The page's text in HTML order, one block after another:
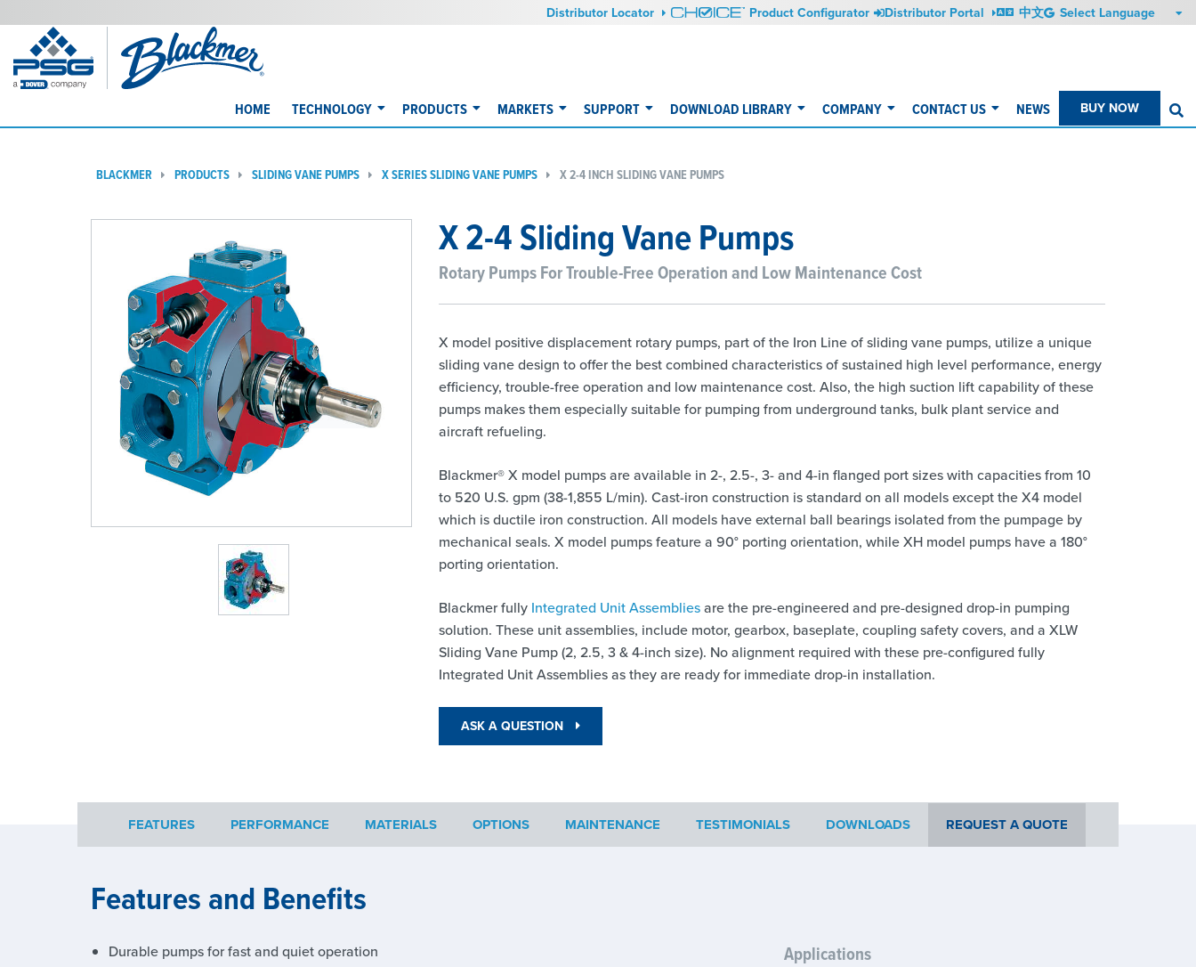
Distributor Locator Product Configurator Distributor Portal 中文
HOME TECHNOLOGY PRODUCTS MARKETS SUPPORT DOWNLOAD LIBRARY COMPANY CONTACT US NEWS BUY NOW
BLACKMER PRODUCTS SLIDING VANE PUMPS X SERIES SLIDING VANE PUMPS X 2-4 INCH SLIDING VANE PUMPS
X 2-4 Sliding Vane Pumps
Rotary Pumps For Trouble-Free Operation and Low Maintenance Cost
X model positive displacement rotary pumps, part of the Iron Line of sliding vane pumps, utilize a unique
sliding vane design to offer the best combined characteristics of sustained high level performance, energy
efficiency, trouble-free operation and low maintenance cost. Also, the high suction lift capability of these
pumps makes them especially suitable for pumping from underground tanks, bulk plant service and
aircraft refueling.
Blackmer® X model pumps are available in 2-, 2.5-, 3- and 4-in flanged port sizes with capacities from 10
to 520 U.S. gpm (38-1,855 L/min). Cast-iron construction is standard on all models except the X4 model
which is ductile iron construction. All models have external ball bearings isolated from the pumpage by
mechanical seals. X model pumps feature a 90° porting orientation, while XH model pumps have a 180°
porting orientation.
Blackmer fully Integrated Unit Assembliesare the pre-engineered and pre-designed drop-in pumping
solution. These unit assemblies, include motor, gearbox, baseplate, coupling safety covers, and a XLW
Sliding Vane Pump (2, 2.5, 3 & 4-inch size). No alignment required with these pre-configured fully
Integrated Unit Assemblies as they are ready for immediate drop-in installation.
ASK A QUESTION
FEATURES PERFORMANCE MATERIALS OPTIONS MAINTENANCE TESTIMONIALS DOWNLOADS REQUEST A QUOTE
Features and Benefits
Durable pumps for fast and quiet operation
Applications